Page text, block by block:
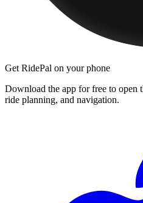
Get RidePal on your phone
Download the app for free to
ride planning, and navigation.